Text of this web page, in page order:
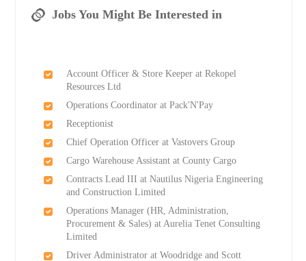
Jobs You Might Be Interested in
Account Officer & Store Keeper at Rekopel
Resources Ltd
Operations Coordinator at Pack'N'Pay
Receptionist
Chief Operation Officer at Vastovers Group
Cargo Warehouse Assistant at County Cargo
Contracts Lead III at Nautilus Nigeria Engineering
and Construction Limited
Operations Manager (HR, Administration,
Procurement & Sales) at Aurelia Tenet Consulting
Limited
Driver Administrator at Woodridge and Scott